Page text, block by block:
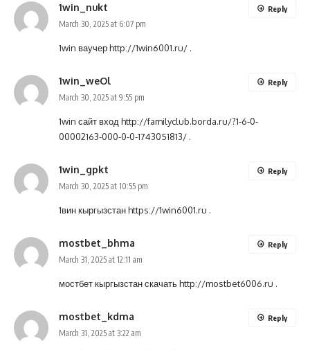
1win_nukt
March 30, 2025 at 6:07 pm
1win ваучерhttp://1win6001.ru/ .
Reply
1win_weOl
March 30, 2025 at 9:55 pm
1win сайт вход http://familyclub.borda.ru/?1-6-0-
00002163-000-0-0-1743051813/ .
Reply
1win_gpkt
March 30, 2025 at 10:55 pm
1вин кыргызстанhttps://1win6001.ru .
Reply
mostbet_bhma
March 31, 2025 at 12:11 am
мостбет кыргызстан скачатьhttp://mostbet6006.ru .
Reply
mostbet_kdma
March 31, 2025 at 3:22 am
Reply